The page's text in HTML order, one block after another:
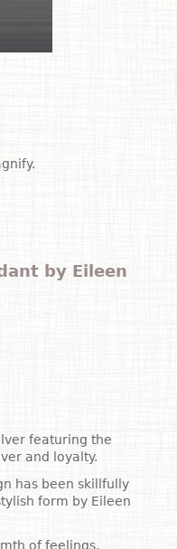
by Eileen
featuring the
and loyalty.
has been skillfully
form by Eileen
of feelings,